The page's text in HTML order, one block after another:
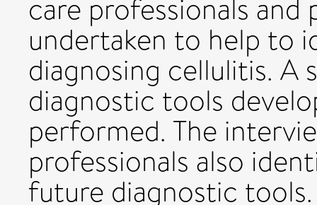
care professionals
undertaken to help to
diagnosing cellulitis.
diagnostic tools
performed. The
professionals also
future diagnostic tools.